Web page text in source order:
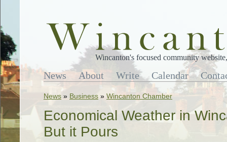
Wincanton's focused community
News About Write Calendar
News » Business » Wincanton Chamber
Economical Weather in
But it Pours